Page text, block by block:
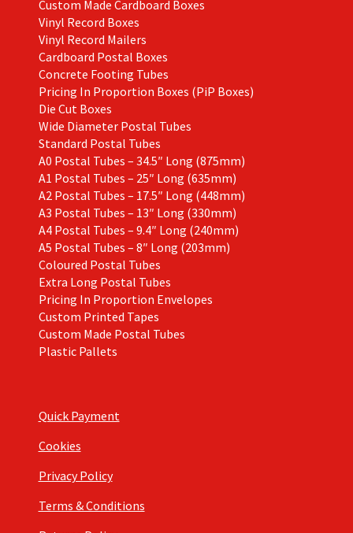
Custom Made Cardboard Boxes
Vinyl Record Boxes
Vinyl Record Mailers
Cardboard Postal Boxes
Concrete Footing Tubes
Pricing In Proportion Boxes (PiP Boxes)
Die Cut Boxes
Wide Diameter Postal Tubes
Standard Postal Tubes
A0 Postal Tubes – 34.5″ Long (875mm)
A1 Postal Tubes – 25″ Long (635mm)
A2 Postal Tubes – 17.5″ Long (448mm)
A3 Postal Tubes – 13″ Long (330mm)
A4 Postal Tubes – 9.4″ Long (240mm)
A5 Postal Tubes – 8″ Long (203mm)
Coloured Postal Tubes
Extra Long Postal Tubes
Pricing In Proportion Envelopes
Custom Printed Tapes
Custom Made Postal Tubes
Plastic Pallets
Quick Payment
Cookies
Privacy Policy
Terms & Conditions